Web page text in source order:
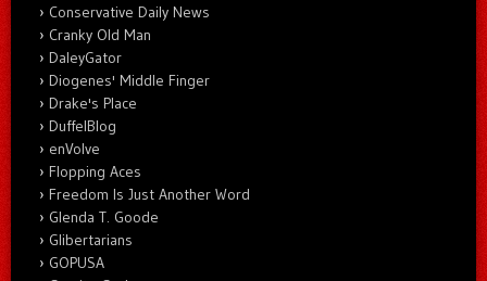
Conservative Daily News
Cranky Old Man
DaleyGator
Diogenes' Middle Finger
Drake's Place
DuffelBlog
enVolve
Flopping Aces
Freedom Is Just Another Word
Glenda T. Goode
Glibertarians
GOPUSA